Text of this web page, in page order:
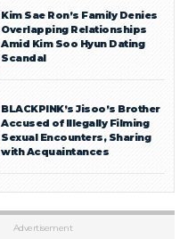
Kim Sae Ron’s Family Denies
Overlapping Relationships
Amid Kim Soo Hyun Dating
Scandal
BLACKPINK’s Jisoo’s Brother
Accused of Illegally Filming
Sexual Encounters, Sharing
with Acquaintances
Advertisement